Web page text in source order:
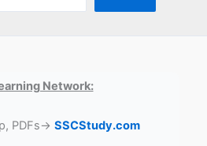
Network:
PDFs→ SSCStudy.com